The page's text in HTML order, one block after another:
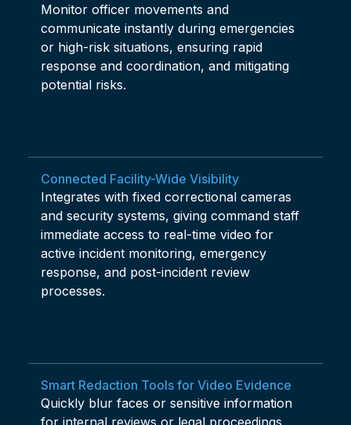
Monitor officer movements and
communicate instantly during emergencies
or high-risk situations, ensuring rapid
response and coordination, and mitigating
potential risks.
Connected Facility-Wide Visibility
Integrates with fixed correctional cameras
and security systems, giving command staff
immediate access to real-time video for
active incident monitoring, emergency
response, and post-incident review
processes.
Smart Redaction Tools for Video Evidence
Quickly blur faces or sensitive information